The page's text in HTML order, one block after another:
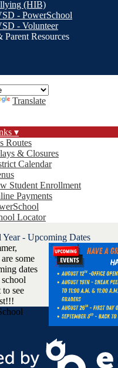
(HIB)
- PowerSchool
- Volunteer
Parent Resources
Translate
▾
Routes
& Closures
Calendar
Student Enrollment
Payments
Locator
Year - Upcoming Dates
some
dates
see